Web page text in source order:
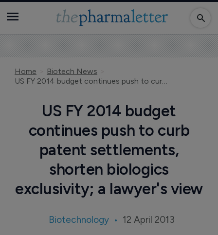
Home
Biotech News
US FY 2014 budget continues push to curb patent settlements, shorten biologics exclusivity; a lawyer's view
US FY 2014 budget
continues push to curb
patent settlements,
shorten biologics
exclusivity; a lawyer's view
Biotechnology 12 April 2013